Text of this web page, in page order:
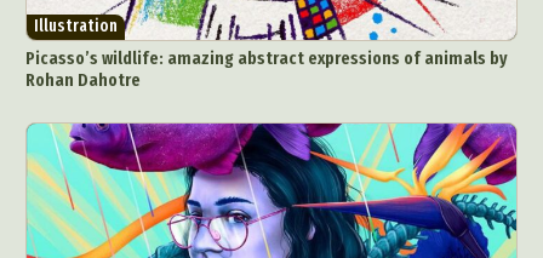
Architectural Photography
Architecture
Artistic Nude
Astrophotography
Carving
Crafting
Creative Photography
Decor Design
Digital Art
Digital Installation
Drawing
Environmental Art
Everyday Life Photography
Exhibition
Fashion Design Fiber & Textile Art
Illustration
Picasso’s wildlife: amazing abstract expressions of animals by
Rohan Dahotre